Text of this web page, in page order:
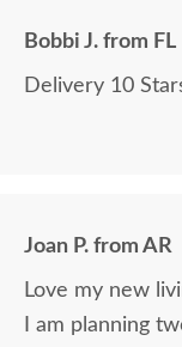
Bobbi J. from FL
Delivery 10
Joan P. from AR
Love my new
I am planning